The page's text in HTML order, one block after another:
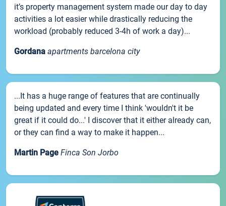
it’s property management system made our day to day
activities a lot easier while drastically reducing the
workload (probably reduced 3-4h of work a day)...
Gordana apartments barcelona city
...It has a huge range of features that are continually
being updated and every time I think 'wouldn't it be
great if it could do...' I discover that it either already can,
or they can find a way to make it happen...
Martin Page Finca Son Jorbo